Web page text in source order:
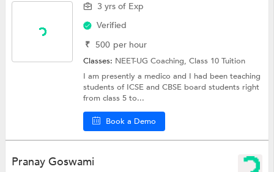
3 yrs of Exp
Verified
₹ 500 per hour
Classes: NEET-UG Coaching,Class 10 Tuition
I am presently a medico and I had been teaching
students of ICSE and CBSE board students right
from class 5 to...
Book a Demo
Pranay Goswami